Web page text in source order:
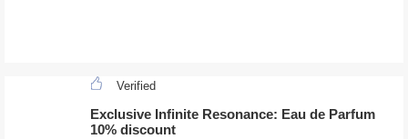
Verified
Exclusive Infinite Resonance: Eau de Parfum
10% discount